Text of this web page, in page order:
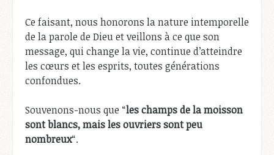
Ce faisant, nous honorons la nature intemporelle
de la parole de Dieu et veillons à ce que son
message, qui change la vie, continue d’atteindre
les cœurs et les esprits, toutes générations
confondues.
Souvenons-nous que “les champs de la moisson
sont blancs, mais les ouvriers sont peu
nombreux“.